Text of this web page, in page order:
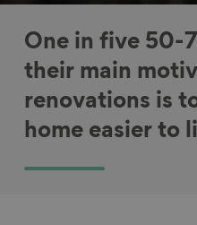
One in five 50-
their main
renovations is
home easier to